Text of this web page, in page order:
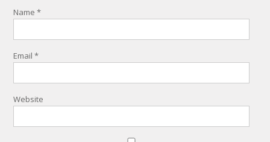
Name *
Email *
Website